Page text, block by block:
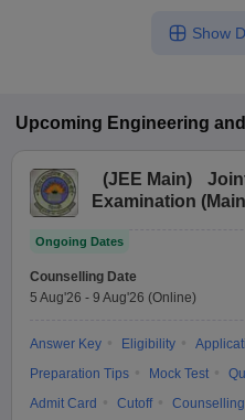
Show
Upcoming Engineering
(JEE Main)
Examination
Ongoing Dates
Counselling Date
5 Aug'26 - 9 Aug'26 (Online)
Answer Key Eligibility
Preparation Tips
Mock Test
Admit Card
Cutoff Counselling